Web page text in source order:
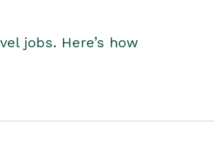
jobs. Here’s how